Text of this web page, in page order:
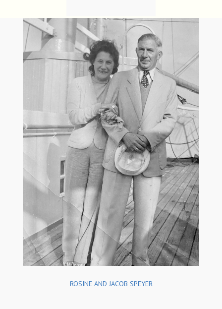
ROSINE AND JACOB SPEYER